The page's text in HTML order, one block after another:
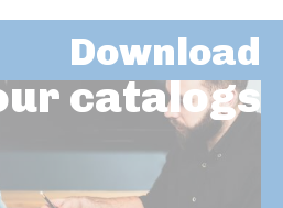
Download
catalogs